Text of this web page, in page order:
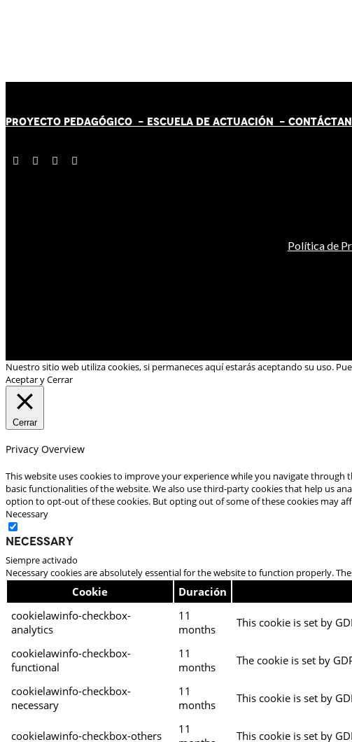
PROYECTO PEDAGÓGICO - ESCUELA DE ACTUACIÓN - CONTÁCTAN
Política de
Nuestro sitio web utiliza cookies, si permaneces aquí estarás aceptando su uso.
Aceptar y Cerrar
Cerrar
Privacy Overview
This website uses cookies to improve your experience while you navigate
basic functionalities of the website. We also use third-party cookies that help us
option to opt-out of these cookies. But opting out of some of these cookies may
Necessary
Necessary
Siempre activado
Necessary cookies are absolutely essential for the website to function properly.
Cookie Duración
cookielawinfo-checkbox-
analytics
11
months
This cookie is set by
cookielawinfo-checkbox-
functional
11
months
The cookie is set by
cookielawinfo-checkbox-
necessary
11
months
This cookie is set by
cookielawinfo-checkbox-others
11
This cookie is set by